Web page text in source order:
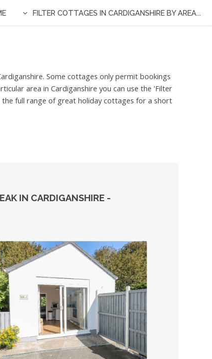
FILTER COTTAGES IN CARDIGANSHIRE BY AREA...
Some cottages only permit bookings
area in Cardiganshire you can use the 'Filter
full range of great holiday cottages for a short
IN CARDIGANSHIRE -